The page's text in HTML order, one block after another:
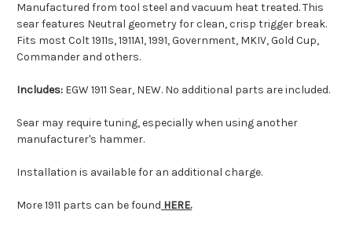
Manufactured from tool steel and vacuum heat treated. This
sear features Neutral geometry for clean, crisp trigger break.
Fits most Colt 1911s, 1911A1, 1991, Government, MKIV, Gold Cup,
Commander and others.
Includes: EGW 1911 Sear, NEW. No additional parts are included.
Sear may require tuning, especially when using another
manufacturer's hammer.
Installation is available for an additional charge.
More 1911 parts can be found HERE.